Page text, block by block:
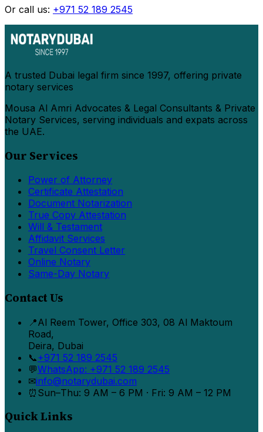
Or call us: +971 52 189 2545
A trusted Dubai legal firm since 1997, offering private
notary services
Mousa Al Amri Advocates & Legal Consultants & Private
Notary Services, serving individuals and expats across
the UAE.
Our Services
Power of Attorney
Certificate Attestation
Document Notarization
True Copy Attestation
Will & Testament
Affidavit Services
Travel Consent Letter
Online Notary
Same-Day Notary
Contact Us
📍Al Reem Tower, Office 303, 08 Al Maktoum
Road,
Deira, Dubai
📞+971 52 189 2545
💬WhatsApp: +971 52 189 2545
✉info@notarydubai.com
⏰ Sun–Thu: 9 AM – 6 PM · Fri: 9 AM – 12 PM
Quick Links